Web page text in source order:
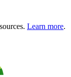
Learn more.